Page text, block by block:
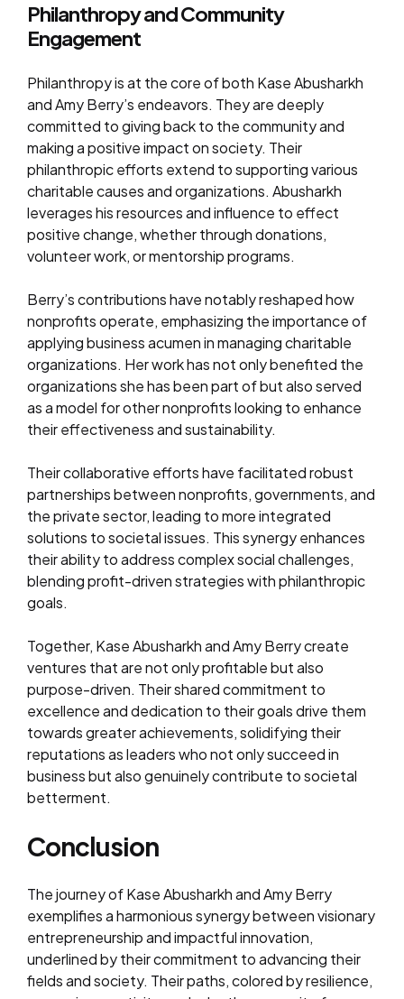
Philanthropy and Community
Engagement
Philanthropy is at the core of both Kase Abusharkh
and Amy Berry’s endeavors. They are deeply
committed to giving back to the community and
making a positive impact on society. Their
philanthropic efforts extend to supporting various
charitable causes and organizations. Abusharkh
leverages his resources and influence to effect
positive change, whether through donations,
volunteer work, or mentorship programs.
Berry’s contributions have notably reshaped how
nonprofits operate, emphasizing the importance of
applying business acumen in managing charitable
organizations. Her work has not only benefited the
organizations she has been part of but also served
as a model for other nonprofits looking to enhance
their effectiveness and sustainability.
Their collaborative efforts have facilitated robust
partnerships between nonprofits, governments, and
the private sector, leading to more integrated
solutions to societal issues. This synergy enhances
their ability to address complex social challenges,
blending profit-driven strategies with philanthropic
goals.
Together, Kase Abusharkh and Amy Berry create
ventures that are not only profitable but also
purpose-driven. Their shared commitment to
excellence and dedication to their goals drive them
towards greater achievements, solidifying their
reputations as leaders who not only succeed in
business but also genuinely contribute to societal
betterment.
Conclusion
The journey of Kase Abusharkh and Amy Berry
exemplifies a harmonious synergy between visionary
entrepreneurship and impactful innovation,
underlined by their commitment to advancing their
fields and society. Their paths, colored by resilience,